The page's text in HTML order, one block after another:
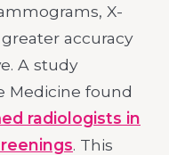
X-
accuracy
A study
Medicine found
radiologists in
. This